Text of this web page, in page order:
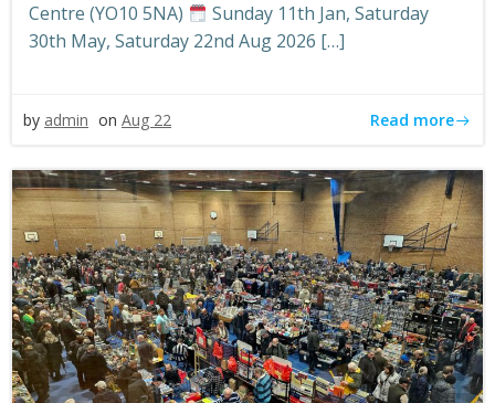
Centre (YO10 5NA)
Sunday 11th Jan, Saturday
30th May, Saturday 22nd Aug 2026 […]
by admin on Aug 22 Read more